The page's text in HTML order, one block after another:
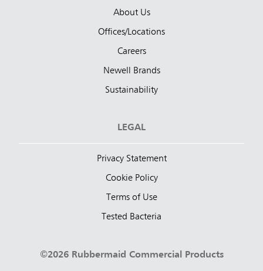
About Us
Offices/Locations
Careers
Newell Brands
Sustainability
LEGAL
Privacy Statement
Cookie Policy
Terms of Use
Tested Bacteria
©2026 Rubbermaid Commercial Products